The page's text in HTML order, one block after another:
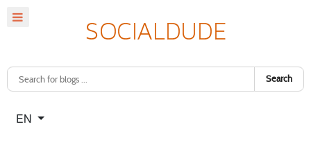
Search
Select your language
EN